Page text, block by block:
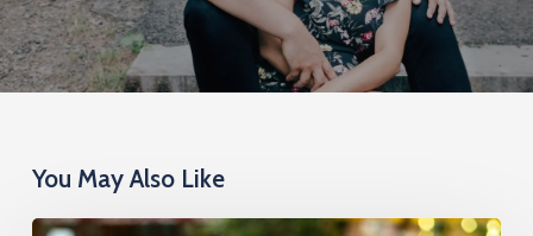
You May Also Like